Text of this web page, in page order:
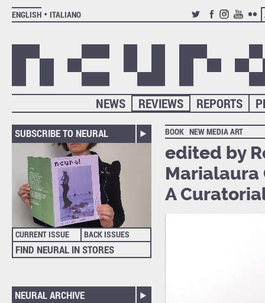
ENGLISH
ITALIANO
TWITTERFACEBOOK
INSTAGRAM
YOUTUBE
REPORTS
REVIEWS
NEWS
SUBSCRIBE TO NEURAL
CURRENT ISSUE BACK ISSUES
FIND NEURAL IN STORES
NEURAL ARCHIVE
BOOK NEW MEDIA ART
edited by
Marialaura
A